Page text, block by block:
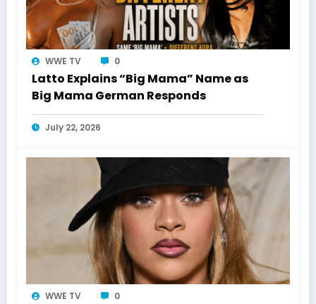
WWE TV 0
Latto Explains “Big Mama” Name as
Big Mama German Responds
July 22, 2026
WWE TV 0